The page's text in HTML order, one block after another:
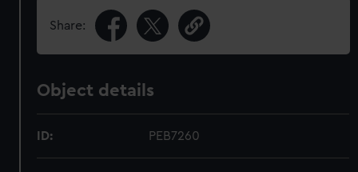
Share:
Object details
ID: PEB7260